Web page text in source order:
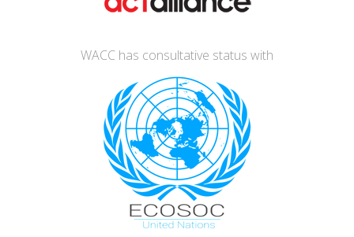
WACC has consultative status with